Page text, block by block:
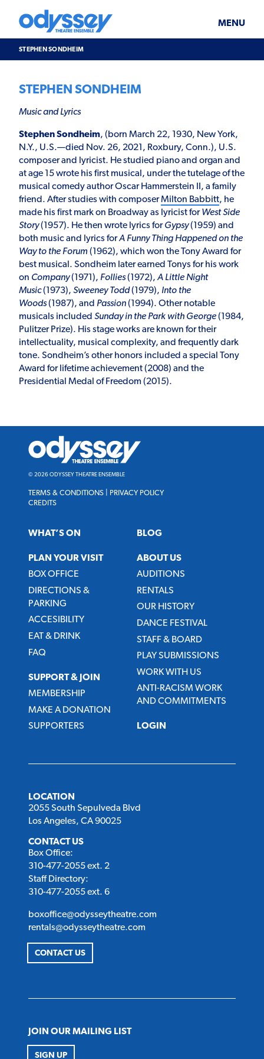
content
Theatre
Ensemble
MENU
SUPPORT & JOIN
ABOUT US
STEPHEN SONDHEIM
STEPHEN SONDHEIM
Music and Lyrics
Stephen Sondheim, (born March 22, 1930, New York,
N.Y., U.S.—died Nov. 26, 2021, Roxbury, Conn.), U.S.
composer and lyricist. He studied piano and organ and
at age 15 wrote his first musical, under the tutelage of the
musical comedy author Oscar Hammerstein II, a family
friend. After studies with composerMilton Babbitt, he
made his first mark on Broadway as lyricist forWest Side
Story(1957). He then wrote lyrics forGypsy(1959) and
both music and lyrics forA Funny Thing Happened on the
Way to the Forum (1962), which won the Tony Award for
best musical. Sondheim later earned Tonys for his work
on Company(1971), Follies(1972),A Little Night
Music(1973), Sweeney Todd(1979), Into the
Woods(1987), and Passion(1994). Other notable
musicals included Sunday in the Park with George(1984,
Pulitzer Prize). His stage works are known for their
intellectuality, musical complexity, and frequently dark
tone. Sondheim’s other honors included a special Tony
Award for lifetime achievement (2008) and the
Presidential Medal of Freedom (2015).
Odyssey
Theatre
Ensemble
© 2026 ODYSSEY THEATRE ENSEMBLE
TERMS & CONDITIONS
PRIVACY POLICY
CREDITS
WHAT’S ON
PLAN YOUR VISIT
BOX OFFICE
DIRECTIONS &
PARKING
ACCESIBILITY
EAT & DRINK
FAQ
SUPPORT & JOIN
MEMBERSHIP
MAKE A DONATION
SUPPORTERS
BLOG
ABOUT US
AUDITIONS
RENTALS
OUR HISTORY
DANCE FESTIVAL
STAFF & BOARD
PLAY SUBMISSIONS
WORK WITH US
ANTI-RACISM WORK
AND COMMITMENTS
LOGIN
LOCATION
2055 South Sepulveda Blvd
Los Angeles, CA 90025
CONTACT US
Box Office:
310-477-2055 ext. 2
Staff Directory:
310-477-2055 ext. 6
boxoffice@odysseytheatre.com
rentals@odysseytheatre.com
CONTACT US
JOIN OUR MAILING LIST
SIGN UP